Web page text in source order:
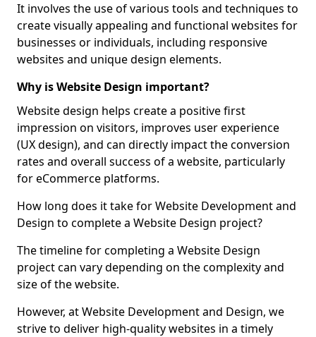
It involves the use of various tools and techniques to
create visually appealing and functional websites for
businesses or individuals, including responsive
websites and unique design elements.
Why is Website Design important?
Website design helps create a positive first
impression on visitors, improves user experience
(UX design), and can directly impact the conversion
rates and overall success of a website, particularly
for eCommerce platforms.
How long does it take for Website Development and
Design to complete a Website Design project?
The timeline for completing a Website Design
project can vary depending on the complexity and
size of the website.
However, at Website Development and Design, we
strive to deliver high-quality websites in a timely